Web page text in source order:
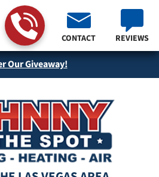
Our Giveaway!
CONTACT REVIEWS